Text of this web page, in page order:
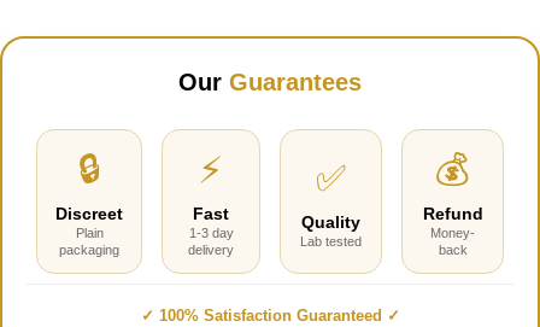
Our Guarantees
🔒
Discreet
Plain
packaging
⚡
Fast
1-3 day
delivery
✅
Quality
Lab tested
💰
Refund
Money-
back
✓ 100% Satisfaction Guaranteed ✓